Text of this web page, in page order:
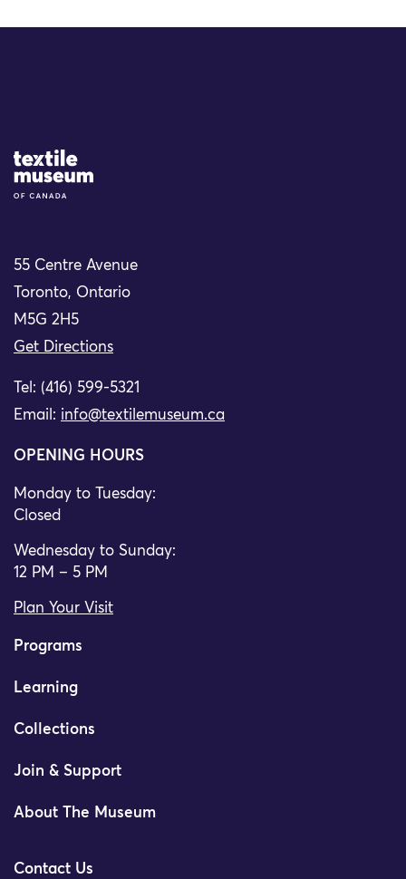
Site Logo
55 Centre Avenue
Toronto, Ontario
M5G 2H5
Get Directions
Tel: (416) 599-5321
Email: info@textilemuseum.ca
OPENING HOURS
Monday to Tuesday:
Closed
Wednesday to Sunday:
12 PM – 5 PM
Plan Your Visit
Programs
Learning
Collections
Join & Support
About The Museum
Contact Us